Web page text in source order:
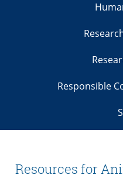
Responsible
Resources for